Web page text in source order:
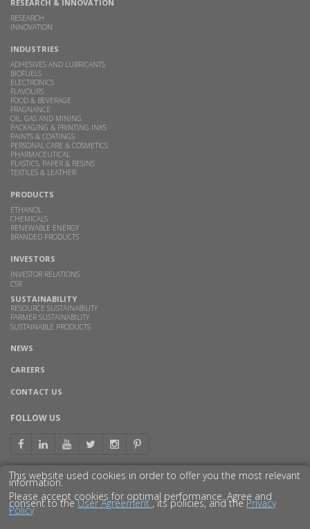
RESEARCH & INNOVATION
RESEARCH
INNOVATION
INDUSTRIES
ADHESIVES AND LUBRICANTS
BIOFUELS
ELECTRONICS
FLAVOURS
FOOD & BEVERAGE
FRAGNANCE
OIL, GAS AND MINING
PACKAGING & PRINTING INKS
PAINTS & COATINGS
PERSONAL CARE & COSMETICS
PHARMACEUTICAL
PLASTICS, PAPER & RESINS
TEXTILES & LEATHER
PRODUCTS
ETHANOL
CHEMICALS
RENEWABLE ENERGY
BRANDED PRODUCTS
INVESTORS
INVESTOR RELATIONS
CSR
SUSTAINABILITY
RESOURCE SUSTAINABILITY
FARMER SUSTAINABILITY
SUSTAINABLE PRODUCTS
NEWS
CAREERS
CONTACT US
FOLLOW US
GET TO KNOW US BETTER
This website used cookies in order to offer you the most relevant
information.
Please accept cookies for optimal performance. Agree and
consent to theUser Agreement , its policies, and thePrivacy
Policy